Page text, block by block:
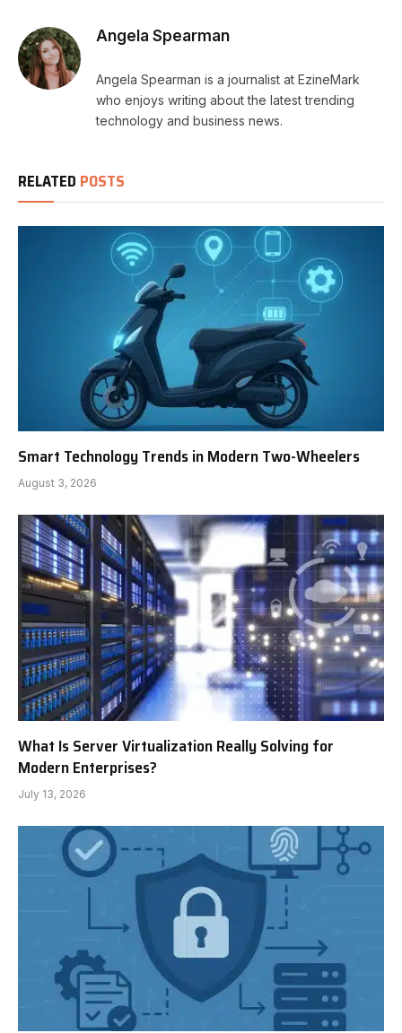
Angela Spearman
Angela Spearman is a journalist at EzineMark
who enjoys writing about the latest trending
technology and business news.
RELATED POSTS
Smart Technology Trends in Modern Two-Wheelers
August 3, 2026
What Is Server Virtualization Really Solving for
Modern Enterprises?
July 13, 2026